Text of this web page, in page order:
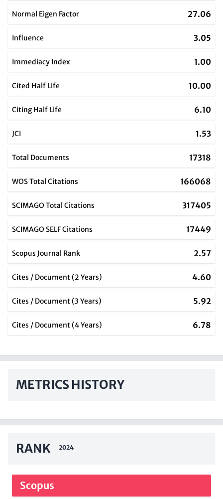
Normal Eigen Factor 27.06
Influence 3.05
Immediacy Index 1.00
Cited Half Life 10.00
Citing Half Life 6.10
JCI 1.53
Total Documents 17318
WOS Total Citations 166068
SCIMAGO Total Citations 317405
SCIMAGO SELF Citations 17449
Scopus Journal Rank 2.57
Cites / Document (2 Years) 4.60
Cites / Document (3 Years) 5.92
Cites / Document (4 Years) 6.78
METRICS HISTORY
RANK 2024
Scopus